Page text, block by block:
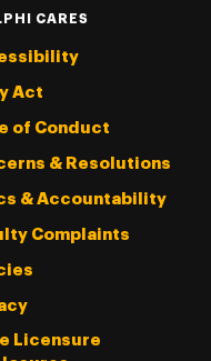
CARES
Act
of Conduct
& Resolutions
& Accountability
Complaints
Licensure